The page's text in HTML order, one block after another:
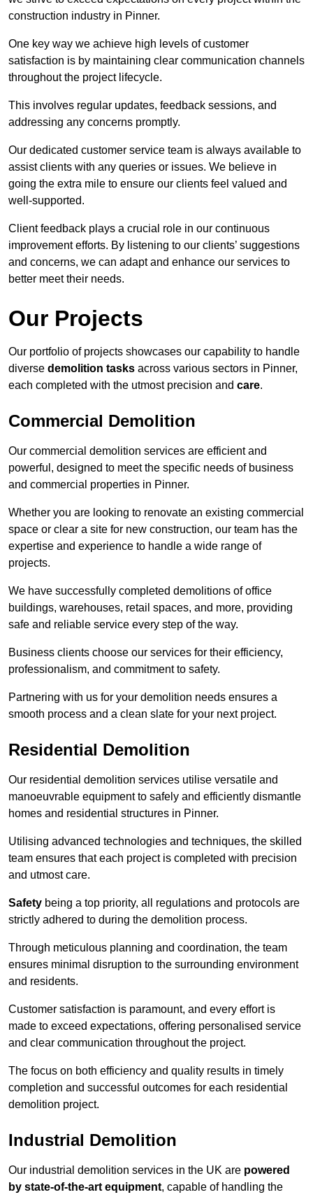
construction industry in Pinner.
One key way we achieve high levels of customer
satisfaction is by maintaining clear communication channels
throughout the project lifecycle.
This involves regular updates, feedback sessions, and
addressing any concerns promptly.
Our dedicated customer service team is always available to
assist clients with any queries or issues. We believe in
going the extra mile to ensure our clients feel valued and
well-supported.
Client feedback plays a crucial role in our continuous
improvement efforts. By listening to our clients’ suggestions
and concerns, we can adapt and enhance our services to
better meet their needs.
Our Projects
Our portfolio of projects showcases our capability to handle
diverse demolition tasks across various sectors in Pinner,
each completed with the utmost precision and care.
Commercial Demolition
Our commercial demolition services are efficient and
powerful, designed to meet the specific needs of business
and commercial properties in Pinner.
Whether you are looking to renovate an existing commercial
space or clear a site for new construction, our team has the
expertise and experience to handle a wide range of
projects.
We have successfully completed demolitions of office
buildings, warehouses, retail spaces, and more, providing
safe and reliable service every step of the way.
Business clients choose our services for their efficiency,
professionalism, and commitment to safety.
Partnering with us for your demolition needs ensures a
smooth process and a clean slate for your next project.
Residential Demolition
Our residential demolition services utilise versatile and
manoeuvrable equipment to safely and efficiently dismantle
homes and residential structures in Pinner.
Utilising advanced technologies and techniques, the skilled
team ensures that each project is completed with precision
and utmost care.
Safety being a top priority, all regulations and protocols are
strictly adhered to during the demolition process.
Through meticulous planning and coordination, the team
ensures minimal disruption to the surrounding environment
and residents.
Customer satisfaction is paramount, and every effort is
made to exceed expectations, offering personalised service
and clear communication throughout the project.
The focus on both efficiency and quality results in timely
completion and successful outcomes for each residential
demolition project.
Industrial Demolition
Our industrial demolition services in the UK are powered
by state-of-the-art equipment, capable of handling the